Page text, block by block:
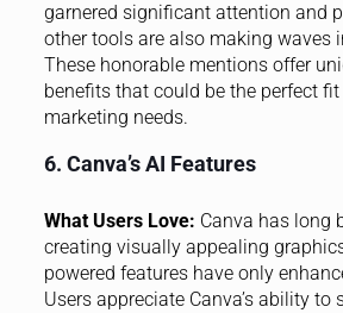
garnered significant attention and
other tools are also making waves
These honorable mentions offer
benefits that could be the perfect
marketing needs.
6. Canva’s AI Features
What Users Love: Canva has long
creating visually appealing
powered features have only
Users appreciate Canva’s ability to